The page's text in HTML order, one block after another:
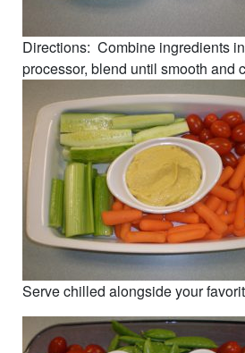
Directions: Combine ingredients
processor, blend until smooth and
Serve chilled alongside your